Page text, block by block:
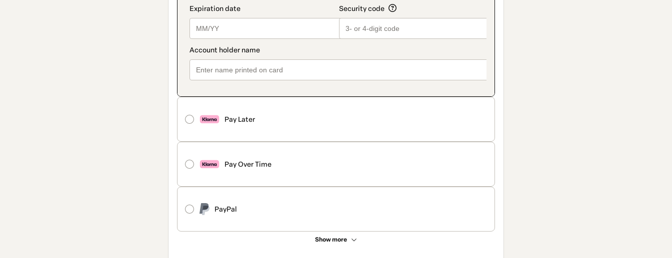
Pay Later
Pay Over Time
PayPal
Show more